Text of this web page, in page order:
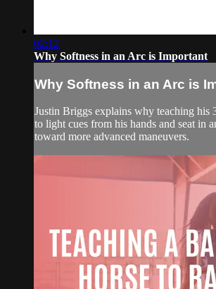
02:12
Why Softness in an Arc is Important
Why Softness in an Arc is
Justin Briggs explains why teaching his
to light cues from his hands and seat in
toward more advanced maneuvers.